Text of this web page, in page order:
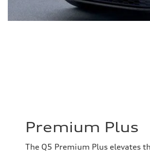
Premium Plus
The Q5 Premium Plus elevates